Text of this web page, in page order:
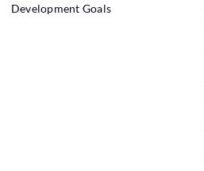
Development Goals